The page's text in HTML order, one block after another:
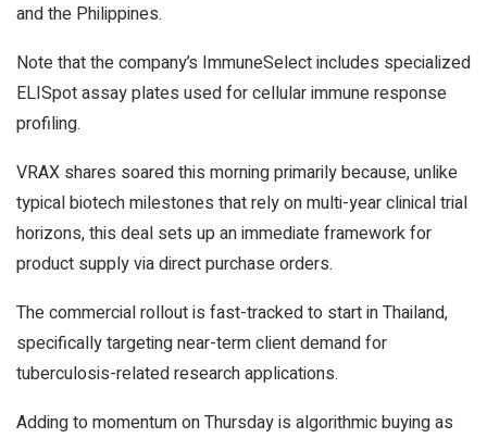
and the Philippines.
Note that the company’s ImmuneSelect includes specialized
ELISpot assay plates used for cellular immune response
profiling.
VRAX shares soared this morning primarily because, unlike
typical biotech milestones that rely on multi-year clinical trial
horizons, this deal sets up an immediate framework for
product supply via direct purchase orders.
The commercial rollout is fast-tracked to start in Thailand,
specifically targeting near-term client demand for
tuberculosis-related research applications.
Adding to momentum on Thursday is algorithmic buying as